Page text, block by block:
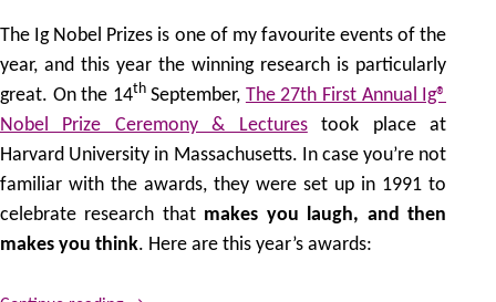
The Ig Nobel Prizes is one of my favourite events of the
year, and this year the winning research is particularly
great. On the 14thSeptember, The 27th First Annual Ig®
Nobel Prize Ceremony & Lecturestook place at
Harvard University in Massachusetts. In case you’re not
familiar with the awards, they were set up in 1991 to
celebrate research that makes you laugh, and then
makes you think. Here are this year’s awards: